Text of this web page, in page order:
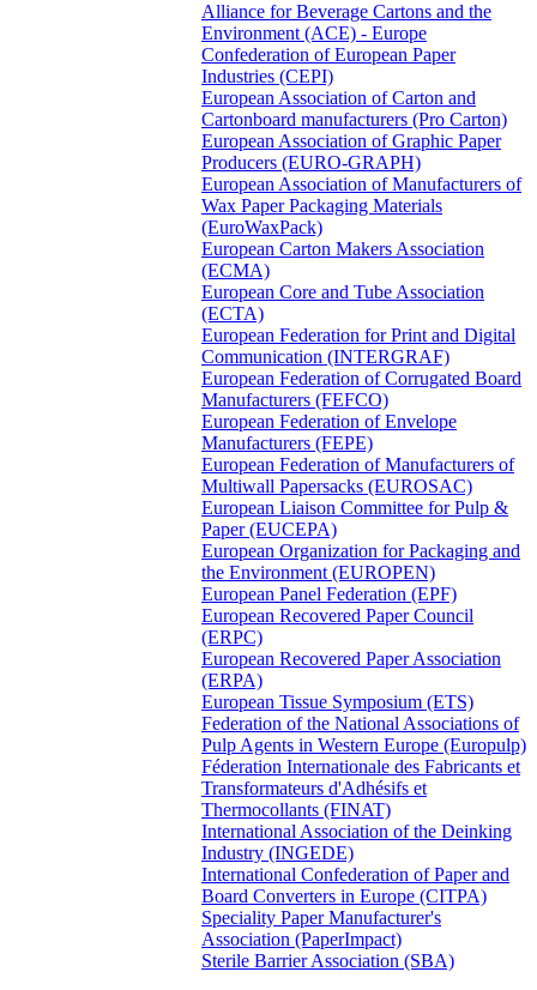
Alliance for Beverage Cartons and the
Environment (ACE) - Europe
Confederation of European Paper
Industries (CEPI)
European Association of Carton and
Cartonboard manufacturers (Pro Carton)
European Association of Graphic Paper
Producers (EURO-GRAPH)
European Association of Manufacturers of
Wax Paper Packaging Materials
(EuroWaxPack)
European Carton Makers Association
(ECMA)
European Core and Tube Association
(ECTA)
European Federation for Print and Digital
Communication (INTERGRAF)
European Federation of Corrugated Board
Manufacturers (FEFCO)
European Federation of Envelope
Manufacturers (FEPE)
European Federation of Manufacturers of
Multiwall Papersacks (EUROSAC)
European Liaison Committee for Pulp &
Paper (EUCEPA)
European Organization for Packaging and
the Environment (EUROPEN)
European Panel Federation (EPF)
European Recovered Paper Council
(ERPC)
European Recovered Paper Association
(ERPA)
European Tissue Symposium (ETS)
Federation of the National Associations of
Pulp Agents in Western Europe (Europulp)
Féderation Internationale des Fabricants et
Transformateurs d'Adhésifs et
Thermocollants (FINAT)
International Association of the Deinking
Industry (INGEDE)
International Confederation of Paper and
Board Converters in Europe (CITPA)
Speciality Paper Manufacturer's
Association (PaperImpact)
Sterile Barrier Association (SBA)